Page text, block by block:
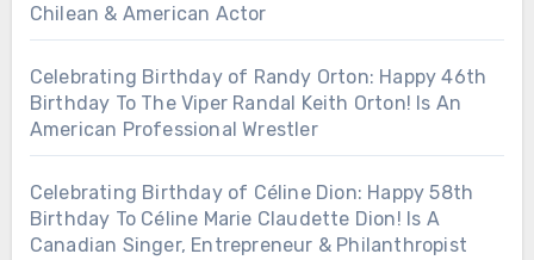
Chilean & American Actor
Celebrating Birthday of Randy Orton: Happy 46th
Birthday To The Viper Randal Keith Orton! Is An
American Professional Wrestler
Celebrating Birthday of Céline Dion: Happy 58th
Birthday To Céline Marie Claudette Dion! Is A
Canadian Singer, Entrepreneur & Philanthropist